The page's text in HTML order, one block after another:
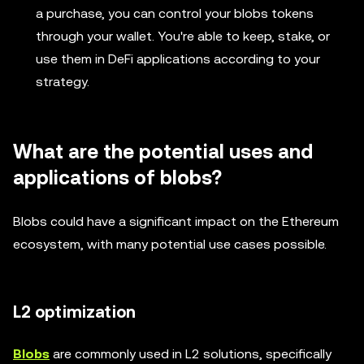
a purchase, you can control your blobs tokens
through your wallet. You're able to keep, stake, or
use them in DeFi applications according to your
strategy.
What are the potential uses and
applications of blobs?
Blobs could have a significant impact on the Ethereum
ecosystem, with many potential use cases possible.
L2 optimization
Blobs are commonly used in L2 solutions, specifically